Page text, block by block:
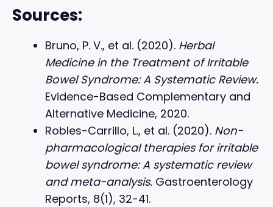
Sources:
Bruno, P. V., et al. (2020). Herbal
Medicine in the Treatment of Irritable
Bowel Syndrome: A Systematic Review.
Evidence-Based Complementary and
Alternative Medicine, 2020.
Robles-Carrillo, L., et al. (2020). Non-
pharmacological therapies for irritable
bowel syndrome: A systematic review
and meta-analysis. Gastroenterology
Reports, 8(1), 32-41.